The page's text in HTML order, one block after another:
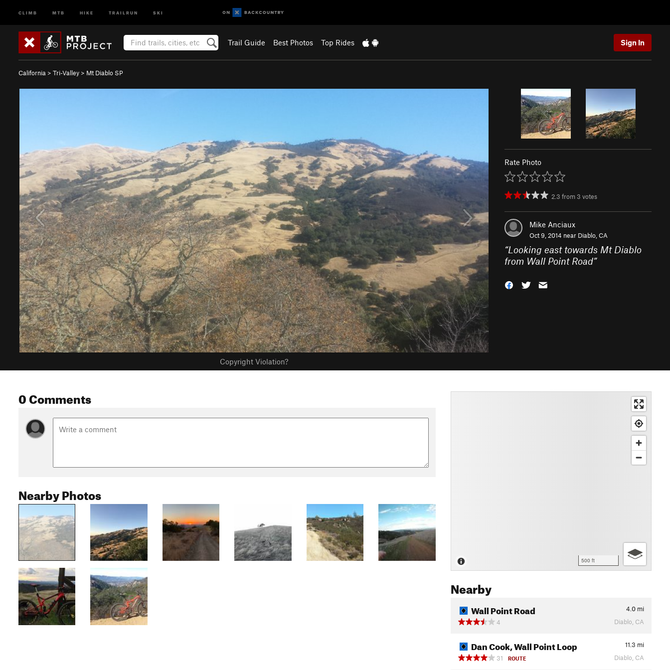
CLIMB MTB HIKE TRAILRUN SKI
Trail Guide Best Photos Top Rides Sign In
California > Tri-Valley > Mt Diablo SP
Copyright Violation?
Rate Photo
2.3 from 3 votes
Mike Anciaux
Oct 9, 2014 near Diablo, CA
“Looking east towards Mt Diablo
from Wall Point Road”
0 Comments
Nearby Photos
500 ft
Nearby
Wall Point Road 4.0 mi
4
Diablo, CA
Dan Cook, Wall Point Loop 11.3 mi
31
ROUTE Diablo, CA